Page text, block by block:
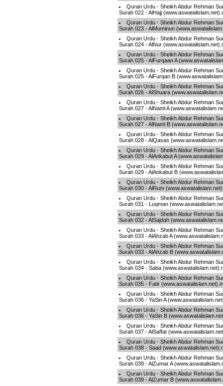
Quran Urdu - Sheikh Abdur Rehman
Surah 022 - AlHajj
Quran Urdu - Sheikh Abdur Rehman
Surah 023 - AlMuminun
Quran Urdu - Sheikh Abdur Rehman
Surah 024 - AlNur
Quran Urdu - Sheikh Abdur Rehman
Surah 025 - AlFurqaan A
Quran Urdu - Sheikh Abdur Rehman
Surah 025 - AlFurqan B
Quran Urdu - Sheikh Abdur Rehman
Surah 026 - AlShuara
Quran Urdu - Sheikh Abdur Rehman
Surah 027 - AlNaml A
Quran Urdu - Sheikh Abdur Rehman
Surah 027 - AlNaml B
Quran Urdu - Sheikh Abdur Rehman
Surah 028 - AlQasas
Quran Urdu - Sheikh Abdur Rehman
Surah 029 - AlAnkabut A
Quran Urdu - Sheikh Abdur Rehman
Surah 029 - AlAnkabut B
Quran Urdu - Sheikh Abdur Rehman
Surah 030 - AlRum
Quran Urdu - Sheikh Abdur Rehman
Surah 031 - Luqman
Quran Urdu - Sheikh Abdur Rehman
Surah 032 - AlSajdah
Quran Urdu - Sheikh Abdur Rehman
Surah 033 - AlAhzab A
Quran Urdu - Sheikh Abdur Rehman
Surah 033 - AlAhzab B
Quran Urdu - Sheikh Abdur Rehman
Surah 034 - Saba
Quran Urdu - Sheikh Abdur Rehman
Surah 035 - Fatir
Quran Urdu - Sheikh Abdur Rehman
Surah 036 - YaSin A
Quran Urdu - Sheikh Abdur Rehman
Surah 036 - YaSin B
Quran Urdu - Sheikh Abdur Rehman
Surah 037 - AlSaffat
Quran Urdu - Sheikh Abdur Rehman
Surah 038 - Saad
Quran Urdu - Sheikh Abdur Rehman
Surah 039 - AlZumar A
Quran Urdu - Sheikh Abdur Rehman
Surah 039 - AlZumar B